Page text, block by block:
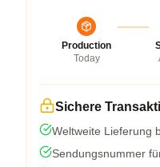
Production
Today
Sichere
Weltweite Lieferung
Sendungsnummer